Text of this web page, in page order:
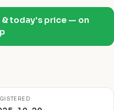
& today's price — on